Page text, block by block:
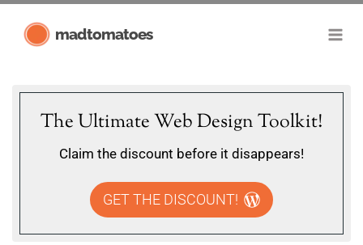
madtomatoes
The Ultimate Web Design Toolkit!
Claim the discount before it disappears!
GET THE DISCOUNT!